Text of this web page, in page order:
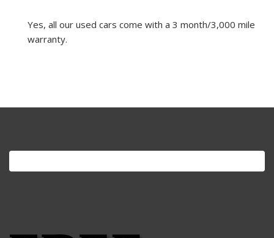
Yes, all our used cars come with a 3 month/3,000 mile
warranty.
Search
for: